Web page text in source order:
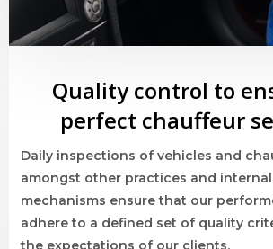
Quality control to
perfect chauffeur
Daily inspections of vehicles and
amongst other practices and
mechanisms ensure that our
adhere to a defined set of quality
the expectations of our clients.